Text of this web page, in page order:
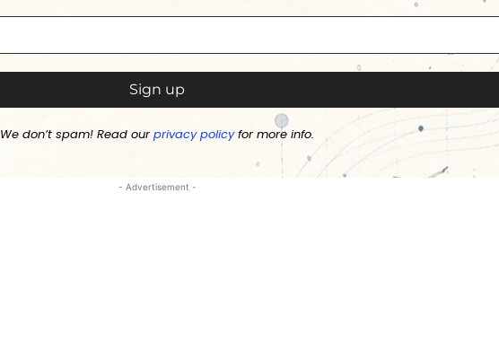
We don’t spam! Read ourprivacy policyfor more info.
- Advertisement -